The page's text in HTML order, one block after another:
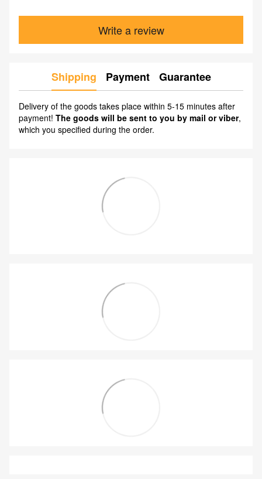
Write a review
Shipping Payment Guarantee
Delivery of the goods takes place within 5-15 minutes after
payment! The goods will be sent to you by mail or viber,
which you specified during the order.